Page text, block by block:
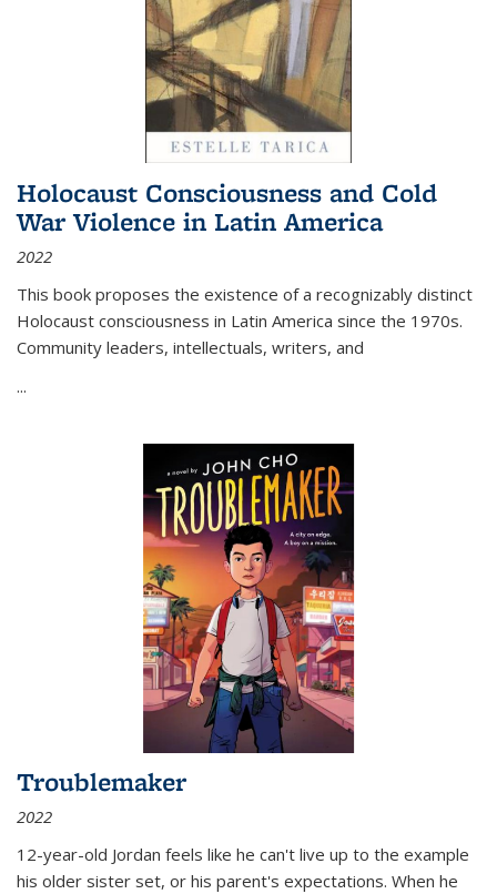
Holocaust Consciousness and Cold
War Violence in Latin America
2022
This book proposes the existence of a recognizably distinct
Holocaust consciousness in Latin America since the 1970s.
Community leaders, intellectuals, writers, and
...
Troublemaker
2022
12-year-old Jordan feels like he can't live up to the example
his older sister set, or his parent's expectations. When he